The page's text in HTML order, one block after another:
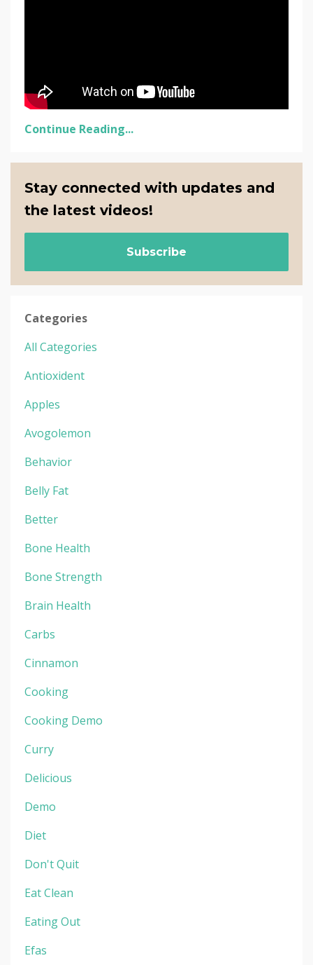
Continue Reading...
Stay connected with updates and
the latest videos!
Subscribe
Categories
All Categories
Antioxident
Apples
Avogolemon
Behavior
Belly Fat
Better
Bone Health
Bone Strength
Brain Health
Carbs
Cinnamon
Cooking
Cooking Demo
Curry
Delicious
Demo
Diet
Don't Quit
Eat Clean
Eating Out
Efas